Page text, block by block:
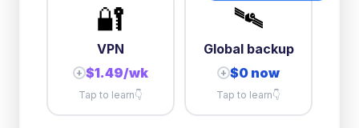
🔐
VPN
+ $1.49/wk
Tap to learn👇
🛰️
Global backup
+ $0 now
Tap to learn👇